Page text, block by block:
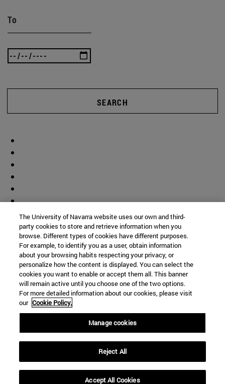
To
SEARCH
Shortcuts
(opens in new window)
(opens in new window)
ADI virtual classroom(opens in new window)
The University of Navarra website uses our own and third-
party cookies to store and retrieve information when you
browse. Different types of cookies have different purposes.
For example, to identify you as a user, obtain information
about your browsing habits respecting your privacy, or
personalize how the content is displayed. You can select the
cookies you want to enable or accept them all. This banner
will remain active until you choose one of the two options.
For more detailed information about our cookies, please visit
our Cookie Policy.
Manage cookies
Reject All
Accept All Cookies